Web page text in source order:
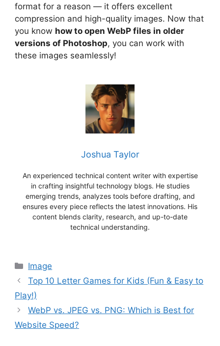
format for a reason — it offers excellent
compression and high-quality images. Now that
you know how to open WebP files in older
versions of Photoshop, you can work with
these images seamlessly!
Joshua Taylor
An experienced technical content writer with expertise
in crafting insightful technology blogs. He studies
emerging trends, analyzes tools before drafting, and
ensures every piece reflects the latest innovations. His
content blends clarity, research, and up-to-date
technical understanding.
Categories
Image
Top 10 Letter Games for Kids (Fun & Easy to
Play!)
WebP vs. JPEG vs. PNG: Which is Best for
Website Speed?